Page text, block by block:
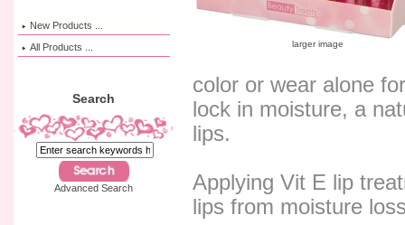
New Products ...
All Products ...
Search
Advanced Search
larger image
color or wear alone
lock in moisture, a
lips.
Applying Vit E lip
lips from moisture